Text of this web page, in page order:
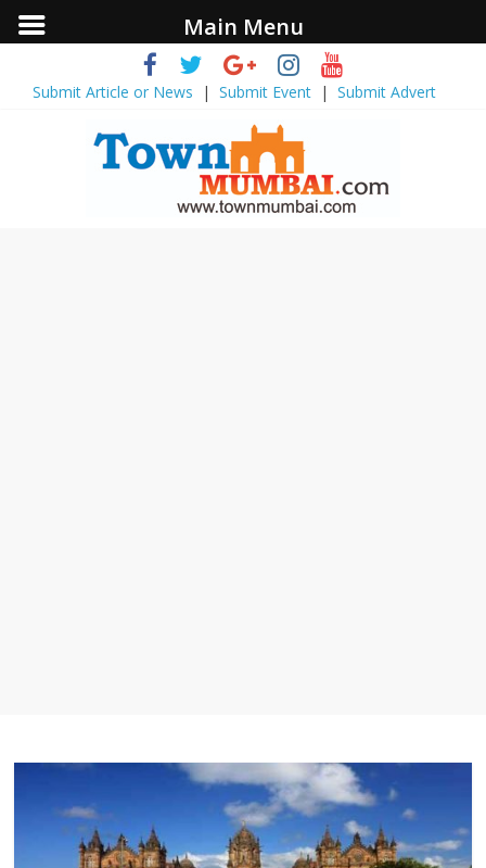
Submit Article or News | Submit Event| Submit Advert
Main Menu